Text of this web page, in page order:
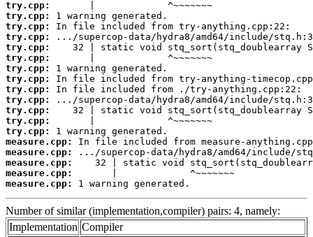
try.cpp:
try.cpp:
try.cpp:
try.cpp:
try.cpp:
try.cpp:
try.cpp:
try.cpp:
try.cpp:
try.cpp:
try.cpp:
try.cpp:
try.cpp:
measure.cpp:
measure.cpp:
measure.cpp:
measure.cpp:
measure.cpp:
1 warning generated.
Number of similar (implementation,compiler) pairs: 4, namely:
Implementation Compiler